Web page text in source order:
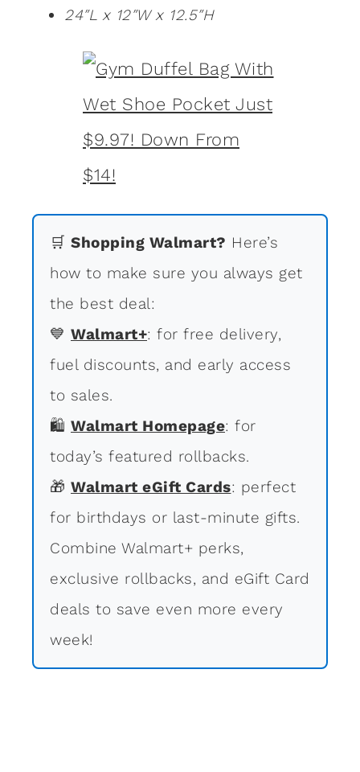
24″L x 12″W x 12.5″H
🛒 Shopping Walmart? Here’s
how to make sure you always get
the best deal:
💙 Walmart+: for free delivery,
fuel discounts, and early access
to sales.
🛍 Walmart Homepage: for
today’s featured rollbacks.
🎁 Walmart eGift Cards: perfect
for birthdays or last-minute gifts.
Combine Walmart+ perks,
exclusive rollbacks, and eGift Card
deals to save even more every
week!